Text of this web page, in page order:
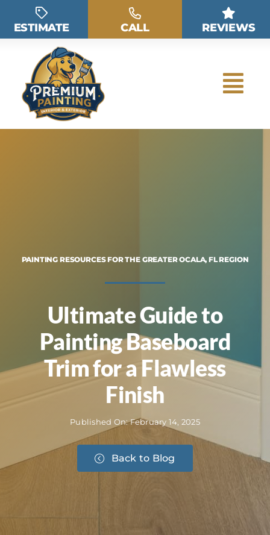
ESTIMATE CALL REVIEWS
PAINTING RESOURCES FOR THE GREATER OCALA, FL REGION
Ultimate Guide to
Painting Baseboard
Trim for a Flawless
Finish
Published On: February 14, 2025
Back to Blog